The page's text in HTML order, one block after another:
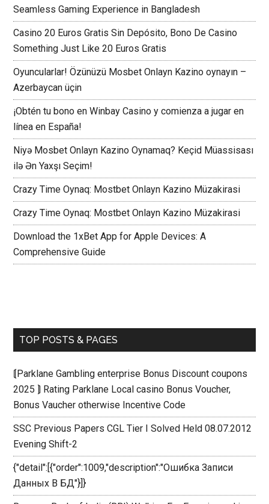
Seamless Gaming Experience in Bangladesh
Casino 20 Euros Gratis Sin Depósito, Bono De Casino
Something Just Like 20 Euros Gratis
Oyuncularlar! Özünüzü Mosbet Onlayn Kazino oynayın –
Azerbaycan üçin
¡Obtén tu bono en Winbay Casino y comienza a jugar en
línea en España!
Niyə Mosbet Onlayn Kazino Oynamaq? Keçid Müassisası
ilə Ən Yaxşı Seçim!
Crazy Time Oynaq: Mostbet Onlayn Kazino Müzakirasi
Crazy Time Oynaq: Mostbet Onlayn Kazino Müzakirasi
Download the 1xBet App for Apple Devices: A
Comprehensive Guide
TOP POSTS & PAGES
⟬Parklane Gambling enterprise Bonus Discount coupons
2025 ⟭ Rating Parklane Local casino Bonus Voucher,
Bonus Vaucher otherwise Incentive Code
SSC Previous Papers CGL Tier I Solved Held 08.07.2012
Evening Shift-2
{"detail":[{"order":1009,"description":"Ошибка Записи
Данных В БД"}]}